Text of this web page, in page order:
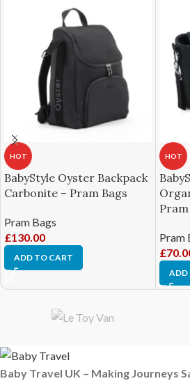
HOT
BabyStyle Oyster Backpack
Carbonite – Pram Bags
Pram Bags
£130.00
ADD TO CART
HOT
Pram
£
ADD
Baby Travel UK – Making Journeys